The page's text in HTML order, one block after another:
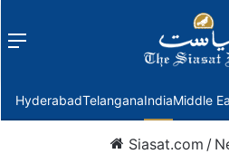
Menu
HyderabadTelanganaIndiaMiddle
Siasat.com /